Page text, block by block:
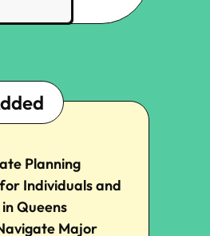
Planning
Individuals and
Queens
Major